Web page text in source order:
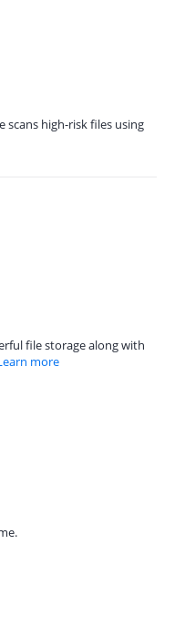
scans high-risk files using
file storage along with
more